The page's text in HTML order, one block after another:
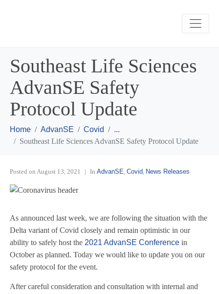
Southeast Life Sciences
AdvanSE Safety
Protocol Update
Home AdvanSE Covid
...
Southeast Life Sciences AdvanSE Safety Protocol Update
Posted on August 13, 2021 In AdvanSE, Covid, News Releases
As announced last week, we are following the situation with the
Delta variant of Covid closely and remain optimistic in our
ability to safely host the 2021 AdvanSE Conference in
October as planned. Today we would like to update you on our
safety protocol for the event.
After careful consideration and consultation with internal and